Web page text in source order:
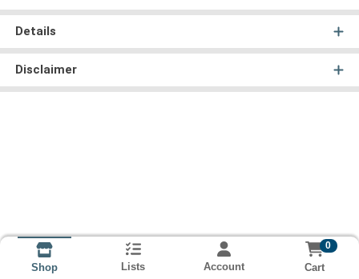
Details
Disclaimer
Shop Lists Account
0
Cart